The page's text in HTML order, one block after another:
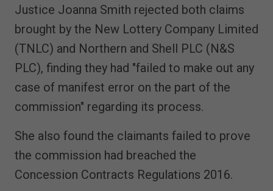
Justice Joanna Smith rejected both claims
brought by the New Lottery Company Limited
(TNLC) and Northern and Shell PLC (N&S
PLC), finding they had "failed to make out any
case of manifest error on the part of the
commission" regarding its process.
She also found the claimants failed to prove
the commission had breached the
Concession Contracts Regulations 2016.